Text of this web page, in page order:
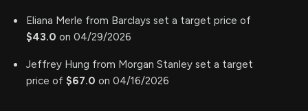
Eliana Merle from Barclays set a target price of
$43.0 on 04/29/2026
Jeffrey Hung from Morgan Stanley set a target
price of $67.0 on 04/16/2026